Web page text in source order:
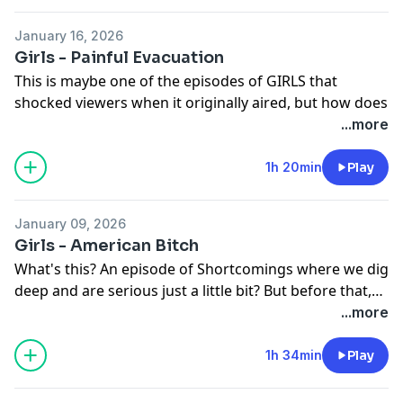
search of our queen Loreen. But, mostly, we're simply
wondering why is Chris crying...
January 16, 2026
Girls - Painful Evacuation
This is maybe one of the episodes of GIRLS that
shocked viewers when it originally aired, but how does
it hold up? Before we answer that, we discuss internet
trends and the Golden Globes. And then we discuss it
all - Hannah's pregnancy reveal, Jessa and Adam's
support systems, Marnie and Desi's final scene
To support Shortcomings, visit us at
patreon.com/shortcomingspodcast
...more
1h 20min Play
January 09, 2026
Girls - American Bitch
What's this? An episode of Shortcomings where we dig
deep and are serious just a little bit? But before that,
we catch-up on what's going on in TV right now. And
then we discuss Hannah's confrontation with famed
writer Chuck Palmer. How does this episode re-frame
Hannah's own behavior? What is the internet's
...more
1h 34min Play